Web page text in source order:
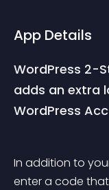
App Details
WordPress 2-
adds an extra
WordPress
In addition to
enter a code